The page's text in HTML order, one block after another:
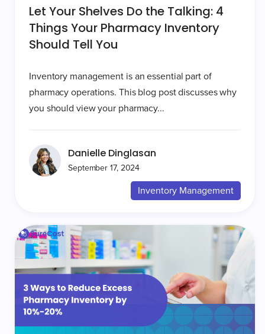
Let Your Shelves Do the Talking: 4
Things Your Pharmacy Inventory
Should Tell You
Inventory management is an essential part of
pharmacy operations. This blog post discusses why
you should view your pharmacy...
Danielle Dinglasan
September 17, 2024
Inventory Management